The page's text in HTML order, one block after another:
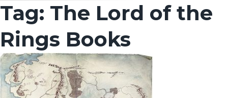
Tag: The Lord of the
Rings Books